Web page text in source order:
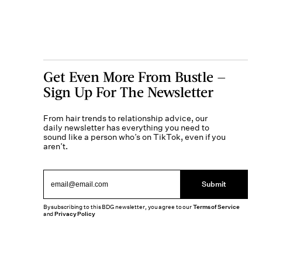
Get Even More From Bustle —
Sign Up For The Newsletter
From hair trends to relationship advice, our
daily newsletter has everything you need to
sound like a person who’s on TikTok, even if you
aren’t.
Submit
By subscribing to this BDG newsletter, you agree to ourTerms of Service
andPrivacy Policy